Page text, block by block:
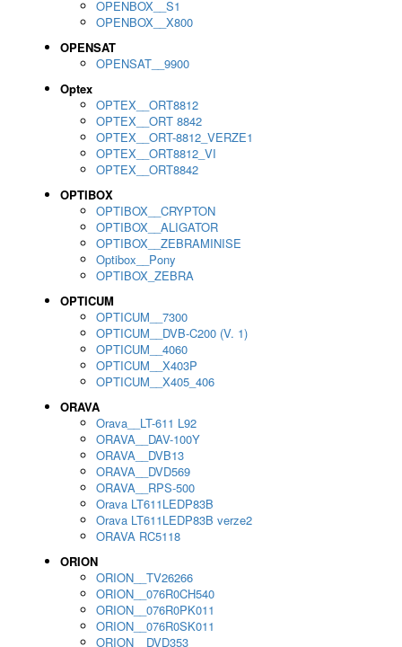
OPENBOX__S1
OPENBOX__X800
OPENSAT
OPENSAT__9900
Optex
OPTEX__ORT8812
OPTEX__ORT 8842
OPTEX__ORT-8812_VERZE1
OPTEX__ORT8812_VI
OPTEX__ORT8842
OPTIBOX
OPTIBOX__CRYPTON
OPTIBOX__ALIGATOR
OPTIBOX__ZEBRAMINISE
Optibox__Pony
OPTIBOX_ZEBRA
OPTICUM
OPTICUM__7300
OPTICUM__DVB-C200 (V. 1)
OPTICUM__4060
OPTICUM__X403P
OPTICUM__X405_406
ORAVA
Orava__LT-611 L92
ORAVA__DAV-100Y
ORAVA__DVB13
ORAVA__DVD569
ORAVA__RPS-500
Orava LT611LEDP83B
Orava LT611LEDP83B verze2
ORAVA RC5118
ORION
ORION__TV26266
ORION__076R0CH540
ORION__076R0PK011
ORION__076R0SK011
ORION__DVD353